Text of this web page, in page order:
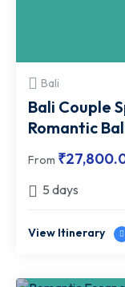
Bali
Bali Couple
Romantic
From ₹
5 days
View Itinerary